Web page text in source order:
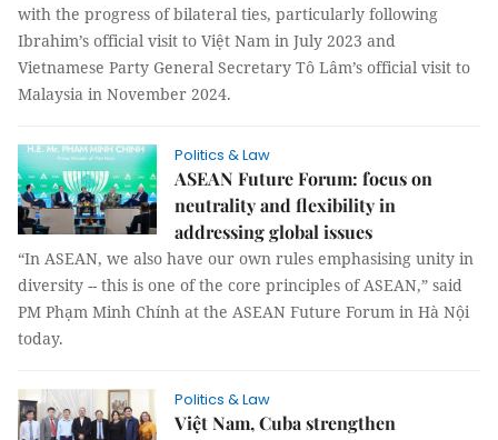
with the progress of bilateral ties, particularly following
Ibrahim’s official visit to Việt Nam in July 2023 and
Vietnamese Party General Secretary Tô Lâm’s official visit to
Malaysia in November 2024.
Politics & Law
ASEAN Future Forum: focus on
neutrality and flexibility in
addressing global issues
“In ASEAN, we also have our own rules emphasising unity in
diversity -- this is one of the core principles of ASEAN,” said
PM Phạm Minh Chính at the ASEAN Future Forum in Hà Nội
today.
Politics & Law
Việt Nam, Cuba strengthen